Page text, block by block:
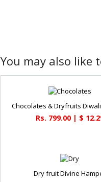
You may also like
Chocolates & Dryfruits
Rs. 799.00 | $
Dry fruit Divine